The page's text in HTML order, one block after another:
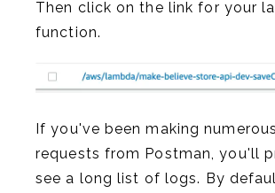
Then click on the link for your
function.
If you've been making numerous
requests from Postman, you'll
see a long list of logs. By